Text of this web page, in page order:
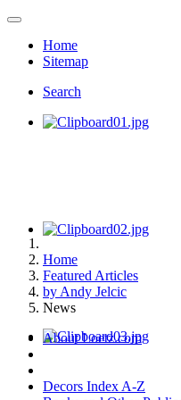
Home
Sitemap
Search
Home
Featured Articles
by Andy Jelcic
News
About Loetz.com
Decors Index A-Z